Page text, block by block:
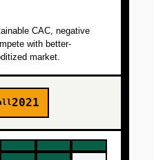
CAC, negative
with better-
market.
2021